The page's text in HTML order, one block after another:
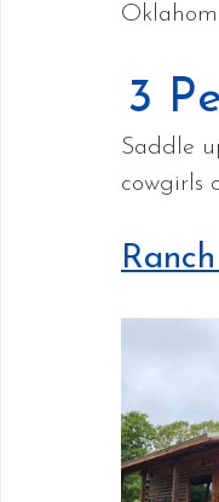
3
Saddle
cowgirls